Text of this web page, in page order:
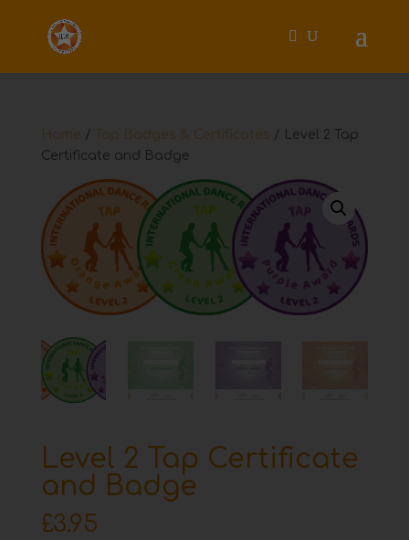
Home / Tap Badges & Certificates / Level 2 Tap
Certificate and Badge
Level 2 Tap Certificate
and Badge
£3.95